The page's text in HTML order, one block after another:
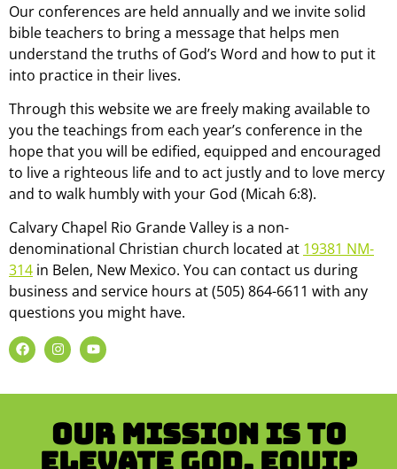
Our conferences are held annually and we invite solid
bible teachers to bring a message that helps men
understand the truths of God’s Word and how to put it
into practice in their lives.
Through this website we are freely making available to
you the teachings from each year’s conference in the
hope that you will be edified, equipped and encouraged
to live a righteous life and to act justly and to love mercy
and to walk humbly with your God (Micah 6:8).
Calvary Chapel Rio Grande Valley is a non-
denominational Christian church located at 19381 NM-
314 in Belen, New Mexico. You can contact us during
business and service hours at (505) 864-6611 with any
questions you might have.
Our mission is to